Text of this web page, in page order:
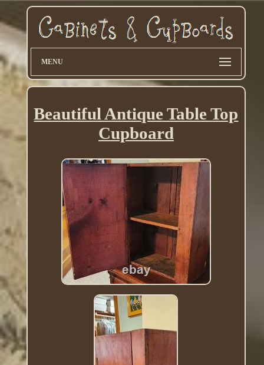
MENU
Beautiful Antique Table Top
Cupboard